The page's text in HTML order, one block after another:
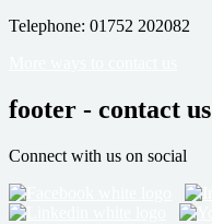
Telephone: 01752 202082
footer - contact us
Connect with us on social